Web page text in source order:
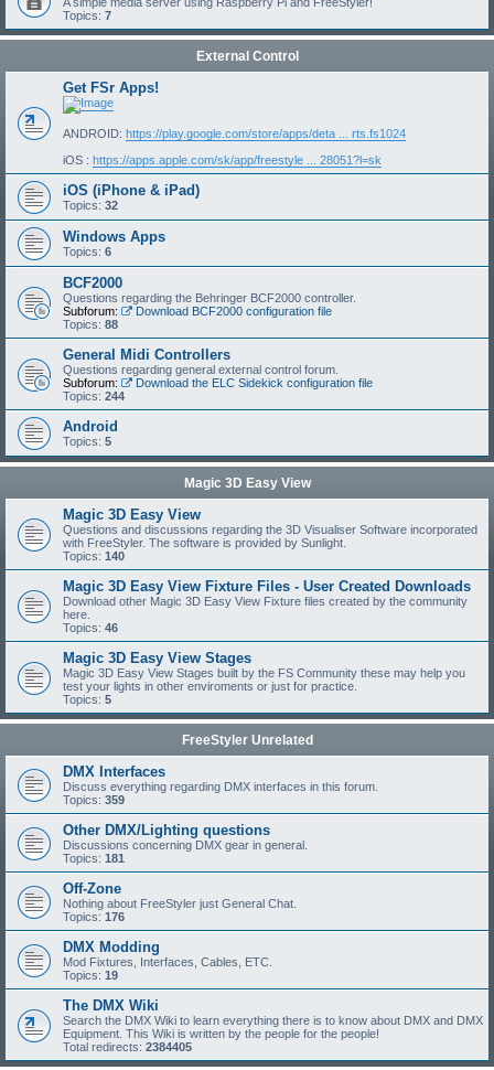
Topics: 7
External Control
Get FSr Apps!
ANDROID: https://play.google.com/store/apps/deta ... rts.fs1024
iOS : https://apps.apple.com/sk/app/freestyle ... 28051?l=sk
iOS (iPhone & iPad)
Topics: 32
Windows Apps
Topics: 6
BCF2000
Questions regarding the Behringer BCF2000 controller.
Subforum:
Download BCF2000 configuration file
Topics: 88
General Midi Controllers
Questions regarding general external control forum.
Subforum:
Download the ELC Sidekick configuration file
Topics: 244
Android
Topics: 5
Magic 3D Easy View
Magic 3D Easy View
Questions and discussions regarding the 3D Visualiser Software incorporated
with FreeStyler. The software is provided by Sunlight.
Topics: 140
Magic 3D Easy View Fixture Files - User Created Downloads
Download other Magic 3D Easy View Fixture files created by the community
here.
Topics: 46
Magic 3D Easy View Stages
Magic 3D Easy View Stages built by the FS Community these may help you
test your lights in other enviroments or just for practice.
Topics: 5
FreeStyler Unrelated
DMX Interfaces
Discuss everything regarding DMX interfaces in this forum.
Topics: 359
Other DMX/Lighting questions
Discussions concerning DMX gear in general.
Topics: 181
Off-Zone
Nothing about FreeStyler just General Chat.
Topics: 176
DMX Modding
Mod Fixtures, Interfaces, Cables, ETC.
Topics: 19
The DMX Wiki
Search the DMX Wiki to learn everything there is to know about DMX and DMX
Equipment. This Wiki is written by the people for the people!
Total redirects: 2384405